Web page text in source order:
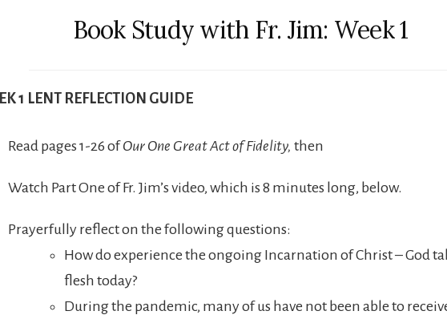
Book Study with Fr. Jim: Week 1
1 LENT REFLECTION GUIDE
Read pages 1-26 ofOur One Great Act of Fidelity, then
Watch Part One of Fr. Jim’s video, which is 8 minutes long, below.
Prayerfully reflect on the following questions:
How do experience the ongoing Incarnation of Christ – God
flesh today?
During the pandemic, many of us have not been able to